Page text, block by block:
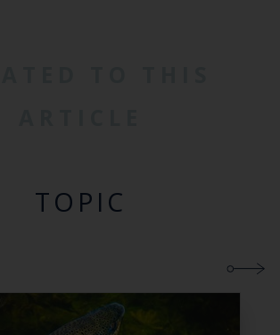
TOPIC